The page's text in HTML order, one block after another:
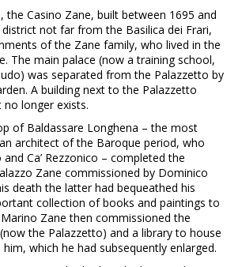
the Casino Zane, built between 1695 and
district not far from the Basilica dei Frari,
of the Zane family, who lived in the
The main palace (now a training school,
was separated from the Palazzetto by
A building next to the Palazzetto
no longer exists.
of Baldassare Longhena – the most
architect of the Baroque period, who
and Ca’ Rezzonico – completed the
Zane commissioned by Dominico
death the latter had bequeathed his
collection of books and paintings to
Zane then commissioned the
the Palazzetto) and a library to house
which he had subsequently enlarged.